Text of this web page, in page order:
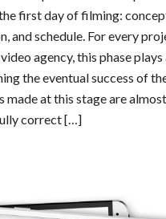
first day of filming:
and schedule. For every
agency, this phase plays
the eventual success of
made at this stage are almost
correct […]